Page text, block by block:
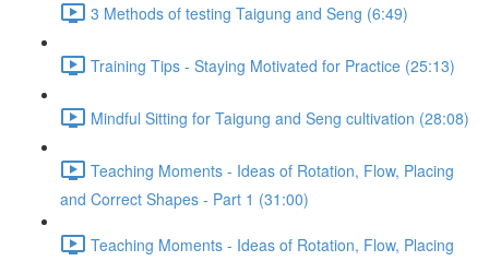
3 Methods of testing Taigung and Seng (6:49)
Training Tips - Staying Motivated for Practice (25:13)
Mindful Sitting for Taigung and Seng cultivation (28:08)
Teaching Moments - Ideas of Rotation, Flow, Placing
and Correct Shapes - Part 1 (31:00)
Teaching Moments - Ideas of Rotation, Flow, Placing